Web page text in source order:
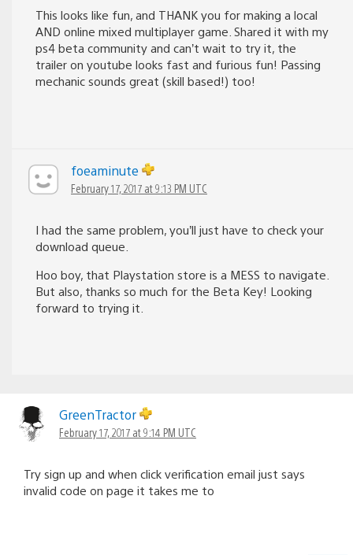
This looks like fun, and THANK you for making a local
AND online mixed multiplayer game. Shared it with my
ps4 beta community and can’t wait to try it, the
trailer on youtube looks fast and furious fun! Passing
mechanic sounds great (skill based!) too!
foeaminute
February 17, 2017 at 9:13 PM UTC
I had the same problem, you’ll just have to check your
download queue.
Hoo boy, that Playstation store is a MESS to navigate.
But also, thanks so much for the Beta Key! Looking
forward to trying it.
GreenTractor
February 17, 2017 at 9:14 PM UTC
Try sign up and when click verification email just says
invalid code on page it takes me to